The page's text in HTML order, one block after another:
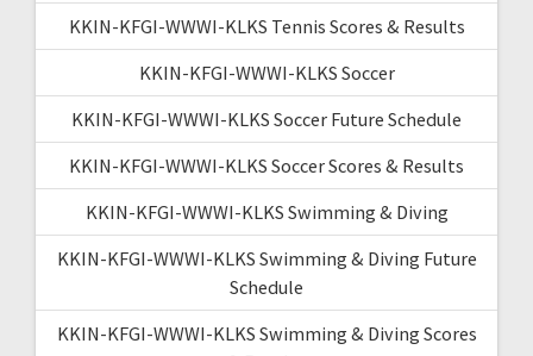
KKIN-KFGI-WWWI-KLKS Tennis Scores & Results
KKIN-KFGI-WWWI-KLKS Soccer
KKIN-KFGI-WWWI-KLKS Soccer Future Schedule
KKIN-KFGI-WWWI-KLKS Soccer Scores & Results
KKIN-KFGI-WWWI-KLKS Swimming & Diving
KKIN-KFGI-WWWI-KLKS Swimming & Diving Future
Schedule
KKIN-KFGI-WWWI-KLKS Swimming & Diving Scores